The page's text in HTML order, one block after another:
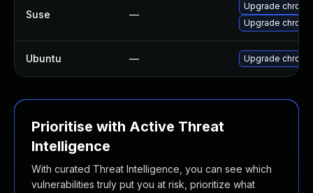
Suse —
Upgrade
Upgrade
Ubuntu — Upgrade
Prioritise with Active Threat
Intelligence
With curated Threat Intelligence, you can see which
vulnerabilities truly put you at risk, prioritize what